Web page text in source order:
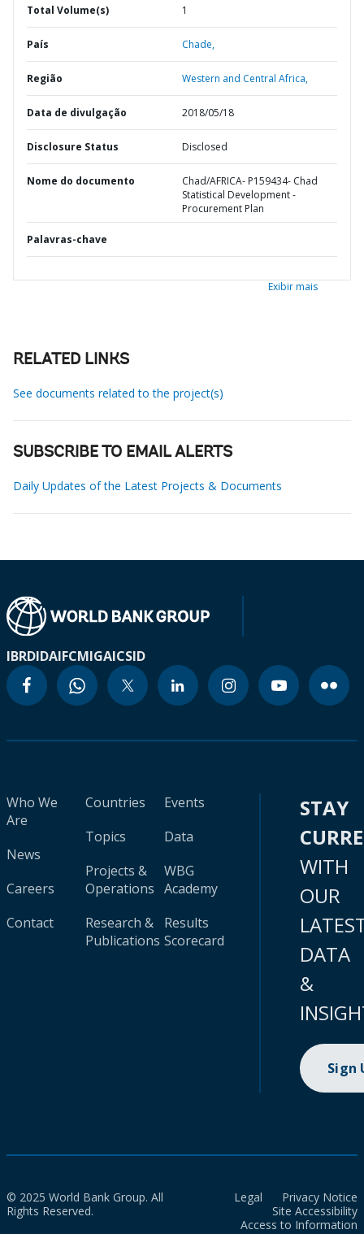
Total Volume(s) 1
País Chade,
Região Western and Central Africa,
Data de divulgação 2018/05/18
Disclosure Status Disclosed
Nome do documento
Chad/AFRICA- P159434- Chad
Statistical Development -
Procurement Plan
Palavras-chave
Exibir mais
RELATED LINKS
See documents related to the project(s)
SUBSCRIBE TO EMAIL ALERTS
Daily Updates of the Latest Projects & Documents
IBRDIDAIFCMIGAICSID
Who We
Are
News
Careers
Contact
Countries
Topics
Projects &
Operations
Research &
Publications
Events
Data
WBG
Academy
Results
Scorecard
STAY
WITH
OUR
DATA
&
Sign
© 2025 World Bank Group. All
Rights Reserved.
Legal
Privacy Notice
Site Accessibility
Access to Information